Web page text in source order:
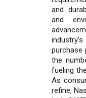
and
and
purchase
the
fueling
As
refine,